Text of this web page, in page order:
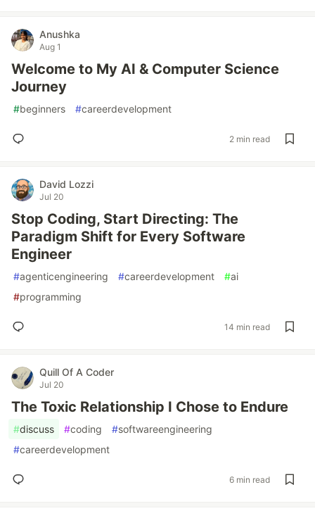
Anushka
Aug 1
Welcome to My AI & Computer Science
Journey
#beginners #careerdevelopment
2 min read
David Lozzi
Jul 20
Stop Coding, Start Directing: The
Paradigm Shift for Every Software
Engineer
#agenticengineering #careerdevelopment #ai
#programming
14 min read
Quill Of A Coder
Jul 20
The Toxic Relationship I Chose to Endure
#discuss #coding #softwareengineering
#careerdevelopment
6 min read